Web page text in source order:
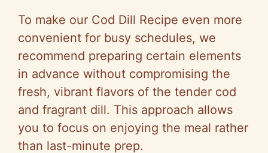
To make our Cod Dill Recipe even more
convenient for busy schedules, we
recommend preparing certain elements
in advance without compromising the
fresh, vibrant flavors of the tender cod
and fragrant dill. This approach allows
you to focus on enjoying the meal rather
than last-minute prep.